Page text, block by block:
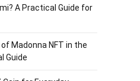
A Practical Guide for
Madonna NFT in the
Guide